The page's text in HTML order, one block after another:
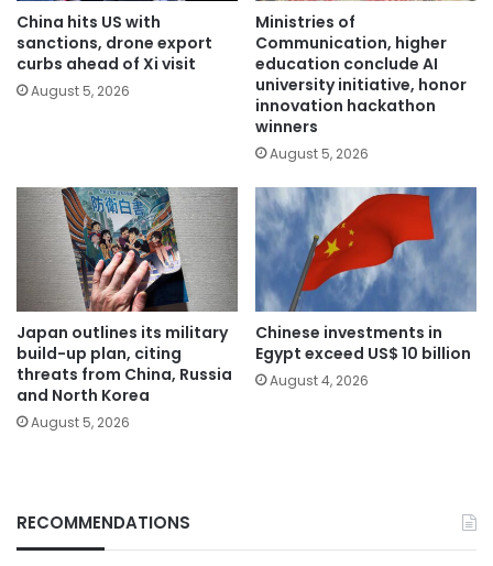
China hits US with
sanctions, drone export
curbs ahead of Xi visit
August 5, 2026
Ministries of
Communication, higher
education conclude AI
university initiative, honor
innovation hackathon
winners
August 5, 2026
Japan outlines its military
build-up plan, citing
threats from China, Russia
and North Korea
August 5, 2026
Chinese investments in
Egypt exceed US$ 10 billion
August 4, 2026
RECOMMENDATIONS